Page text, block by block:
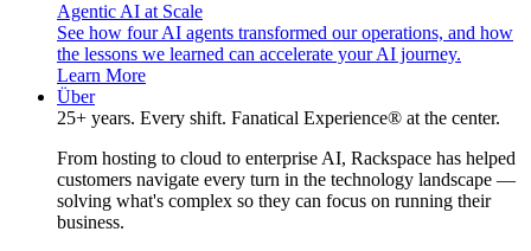
Agentic AI at Scale
See how four AI agents transformed our operations, and how
the lessons we learned can accelerate your AI journey.
Learn More
Über
25+ years. Every shift. Fanatical Experience® at the center.
From hosting to cloud to enterprise AI, Rackspace has helped
customers navigate every turn in the technology landscape —
solving what's complex so they can focus on running their
business.